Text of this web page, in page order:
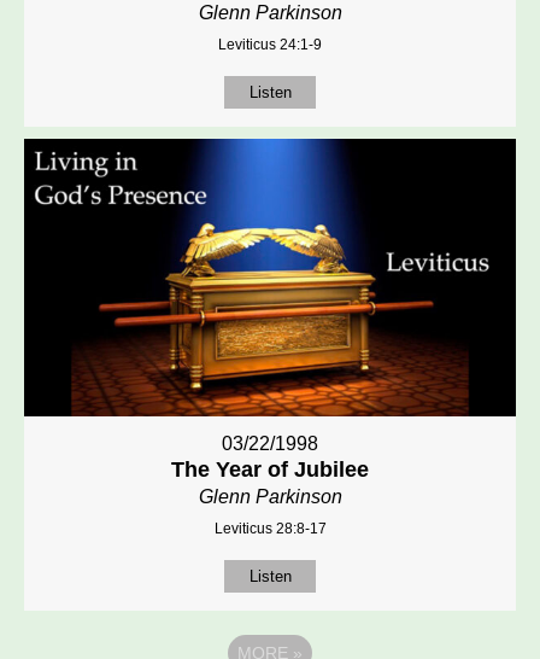
Glenn Parkinson
Leviticus 24:1-9
Listen
03/22/1998
The Year of Jubilee
Glenn Parkinson
Leviticus 28:8-17
Listen
MORE »